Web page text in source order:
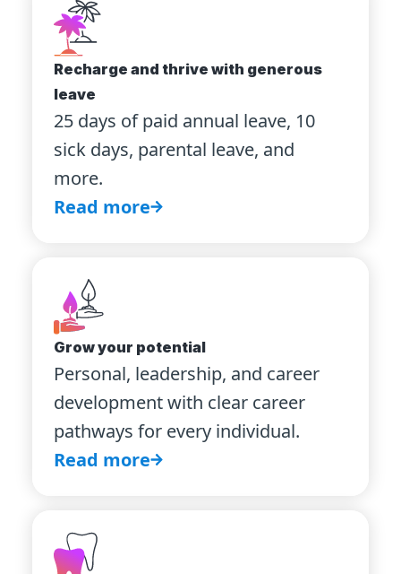
Recharge and thrive with generous
leave
25 days of paid annual leave, 10
sick days, parental leave, and
more.
Read more
Grow your potential
Personal, leadership, and career
development with clear career
pathways for every individual.
Read more